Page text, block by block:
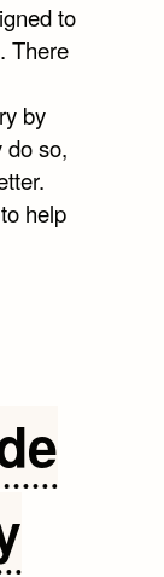
to
There
by
do so,
help